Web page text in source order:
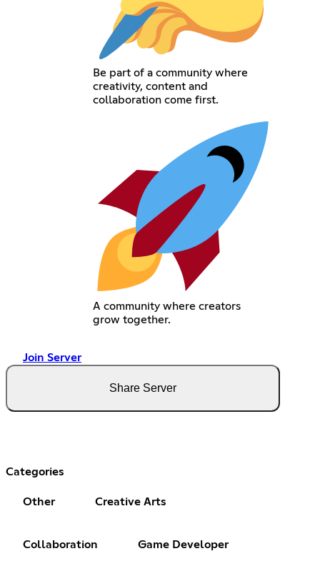
Be part of a community where
creativity, content and
collaboration come first.
A community where creators
grow together.
Join Server
Share Server
Categories
Other Creative Arts
Collaboration Game Developer